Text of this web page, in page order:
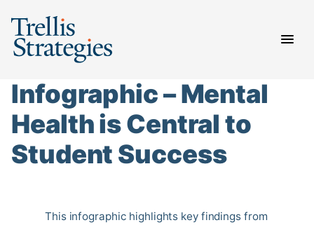
content
Infographic – Mental
Health is Central to
Student Success
This infographic highlights key findings from